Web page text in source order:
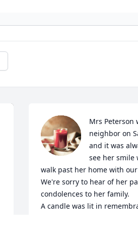
Mrs Peterson
neighbor on
and it was
see her smile
walk past her home with
We're sorry to hear of her
condolences to her family.
A candle was lit in